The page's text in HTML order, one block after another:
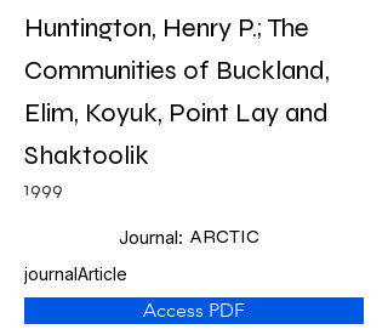
Huntington, Henry P.; The
Communities of Buckland,
Elim, Koyuk, Point Lay and
Shaktoolik
1999
Journal: ARCTIC
journalArticle
Access PDF